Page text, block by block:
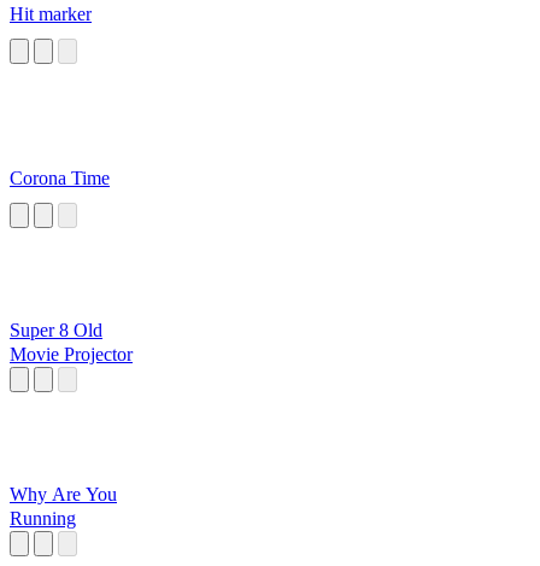
Hit marker
Corona Time
Super 8 Old
Movie Projector
Why Are You
Running